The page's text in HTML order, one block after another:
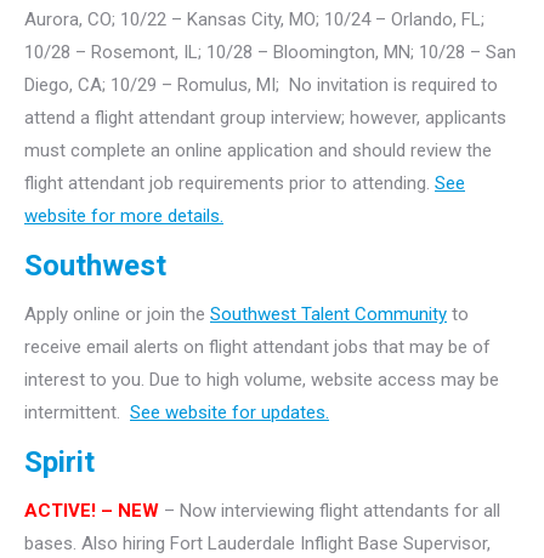
Aurora, CO; 10/22 – Kansas City, MO; 10/24 – Orlando, FL;
10/28 – Rosemont, IL; 10/28 – Bloomington, MN; 10/28 – San
Diego, CA; 10/29 – Romulus, MI; No invitation is required to
attend a flight attendant group interview; however, applicants
must complete an online application and should review the
flight attendant job requirements prior to attending. See
website for more details.
Southwest
Apply online or join the Southwest Talent Community to
receive email alerts on flight attendant jobs that may be of
interest to you. Due to high volume, website access may be
intermittent. See website for updates.
Spirit
ACTIVE! – NEW – Now interviewing flight attendants for all
bases. Also hiring Fort Lauderdale Inflight Base Supervisor,